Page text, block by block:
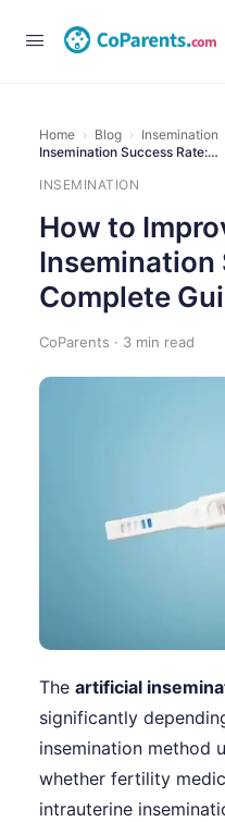
Home › Blog › Insemination
Insemination Success Rate:…
INSEMINATION
How to
Insemination
Complete
CoParents · 3 min read
The artificial
significantly
insemination method
whether fertility
intrauterine